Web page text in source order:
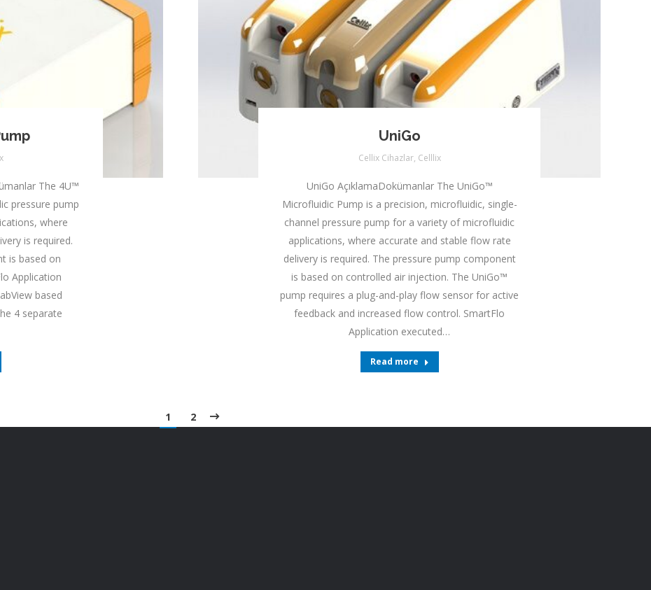
The 4U™
pressure pump
where
is required.
is based on
Application
based
4 separate
UniGo
Cellix Cihazlar, Celllix
UniGo AçıklamaDokümanlar The UniGo™
Microfluidic Pump is a precision, microfluidic, single-
channel pressure pump for a variety of microfluidic
applications, where accurate and stable flow rate
delivery is required. The pressure pump component
is based on controlled air injection. The UniGo™
pump requires a plug-and-play flow sensor for active
feedback and increased flow control. SmartFlo
Application executed…
Read more
1 2